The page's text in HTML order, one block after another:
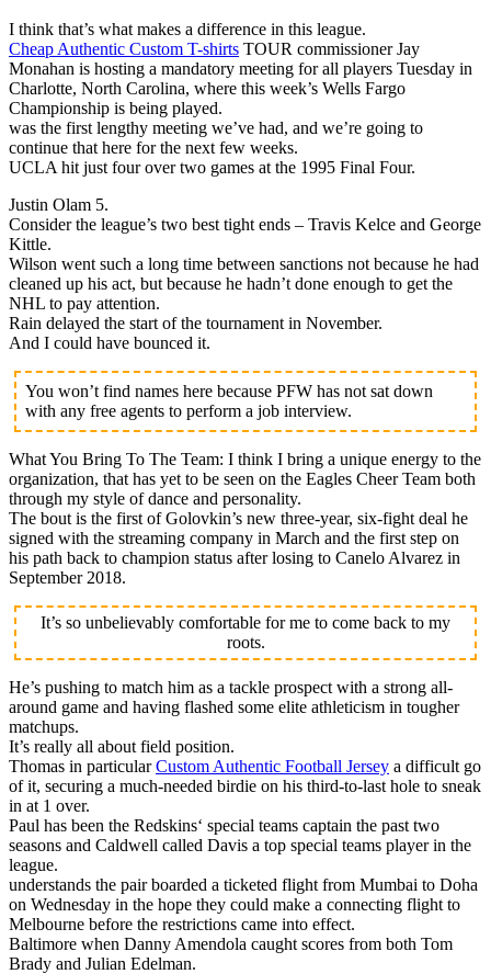
I think that’s what makes a difference in this league.
Cheap Authentic Custom T-shirts TOUR commissioner Jay
Monahan is hosting a mandatory meeting for all players Tuesday in
Charlotte, North Carolina, where this week’s Wells Fargo
Championship is being played.
was the first lengthy meeting we’ve had, and we’re going to
continue that here for the next few weeks.
UCLA hit just four over two games at the 1995 Final Four.
Justin Olam 5.
Consider the league’s two best tight ends – Travis Kelce and George
Kittle.
Wilson went such a long time between sanctions not because he had
cleaned up his act, but because he hadn’t done enough to get the
NHL to pay attention.
Rain delayed the start of the tournament in November.
And I could have bounced it.
You won’t find names here because PFW has not sat down
with any free agents to perform a job interview.
What You Bring To The Team: I think I bring a unique energy to the
organization, that has yet to be seen on the Eagles Cheer Team both
through my style of dance and personality.
The bout is the first of Golovkin’s new three-year, six-fight deal he
signed with the streaming company in March and the first step on
his path back to champion status after losing to Canelo Alvarez in
September 2018.
It’s so unbelievably comfortable for me to come back to my
roots.
He’s pushing to match him as a tackle prospect with a strong all-
around game and having flashed some elite athleticism in tougher
matchups.
It’s really all about field position.
Thomas in particularCustom Authentic Football Jersey a difficult go
of it, securing a much-needed birdie on his third-to-last hole to sneak
in at 1 over.
Paul has been the Redskins‘ special teams captain the past two
seasons and Caldwell called Davis a top special teams player in the
league.
understands the pair boarded a ticketed flight from Mumbai to Doha
on Wednesday in the hope they could make a connecting flight to
Melbourne before the restrictions came into effect.
Baltimore when Danny Amendola caught scores from both Tom
Brady and Julian Edelman.